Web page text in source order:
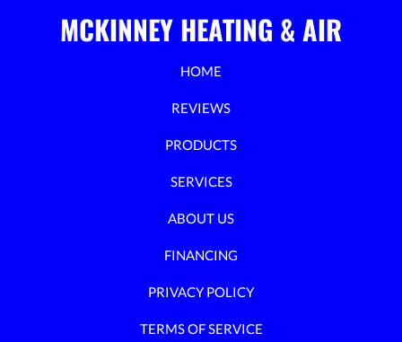
MCKINNEY HEATING & AIR
HOME
REVIEWS
PRODUCTS
SERVICES
ABOUT US
FINANCING
PRIVACY POLICY
TERMS OF SERVICE